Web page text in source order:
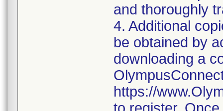
and thoroughly
4. Additional
be obtained by
downloading a
https://